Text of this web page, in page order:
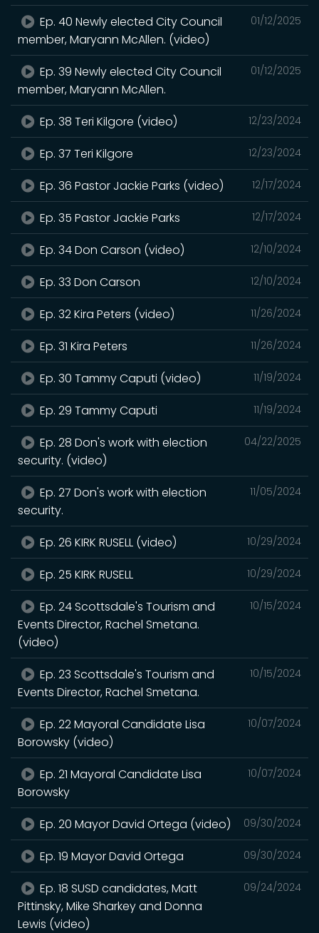
01/12/2025
Ep. 40 Newly elected City Council
member, Maryann McAllen. (video)
01/12/2025
Ep. 39 Newly elected City Council
member, Maryann McAllen.
12/23/2024
Ep. 38 Teri Kilgore (video)
12/23/2024
Ep. 37 Teri Kilgore
12/17/2024
Ep. 36 Pastor Jackie Parks (video)
12/17/2024
Ep. 35 Pastor Jackie Parks
12/10/2024
Ep. 34 Don Carson (video)
12/10/2024
Ep. 33 Don Carson
11/26/2024
Ep. 32 Kira Peters (video)
11/26/2024
Ep. 31 Kira Peters
11/19/2024
Ep. 30 Tammy Caputi (video)
11/19/2024
Ep. 29 Tammy Caputi
04/22/2025
Ep. 28 Don's work with election
security. (video)
11/05/2024
Ep. 27 Don's work with election
security.
10/29/2024
Ep. 26 KIRK RUSELL (video)
10/29/2024
Ep. 25 KIRK RUSELL
10/15/2024
Ep. 24 Scottsdale's Tourism and
Events Director, Rachel Smetana.
(video)
10/15/2024
Ep. 23 Scottsdale's Tourism and
Events Director, Rachel Smetana.
10/07/2024
Ep. 22 Mayoral Candidate Lisa
Borowsky (video)
10/07/2024
Ep. 21 Mayoral Candidate Lisa
Borowsky
09/30/2024
Ep. 20 Mayor David Ortega (video)
09/30/2024
Ep. 19 Mayor David Ortega
09/24/2024
Ep. 18 SUSD candidates, Matt
Pittinsky, Mike Sharkey and Donna
Lewis (video)